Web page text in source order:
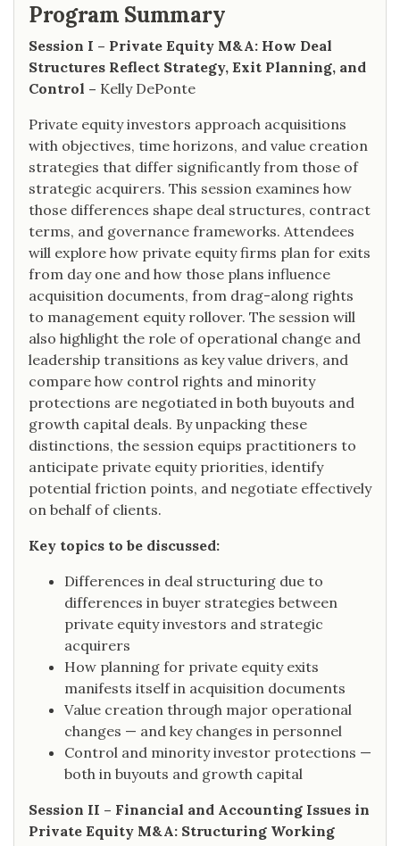
Program Summary
Session I – Private Equity M&A: How Deal
Structures Reflect Strategy, Exit Planning, and
Control – Kelly DePonte
Private equity investors approach acquisitions
with objectives, time horizons, and value creation
strategies that differ significantly from those of
strategic acquirers. This session examines how
those differences shape deal structures, contract
terms, and governance frameworks. Attendees
will explore how private equity firms plan for exits
from day one and how those plans influence
acquisition documents, from drag-along rights
to management equity rollover. The session will
also highlight the role of operational change and
leadership transitions as key value drivers, and
compare how control rights and minority
protections are negotiated in both buyouts and
growth capital deals. By unpacking these
distinctions, the session equips practitioners to
anticipate private equity priorities, identify
potential friction points, and negotiate effectively
on behalf of clients.
Key topics to be discussed:
Differences in deal structuring due to
differences in buyer strategies between
private equity investors and strategic
acquirers
How planning for private equity exits
manifests itself in acquisition documents
Value creation through major operational
changes — and key changes in personnel
Control and minority investor protections —
both in buyouts and growth capital
Session II – Financial and Accounting Issues in
Private Equity M&A: Structuring Working